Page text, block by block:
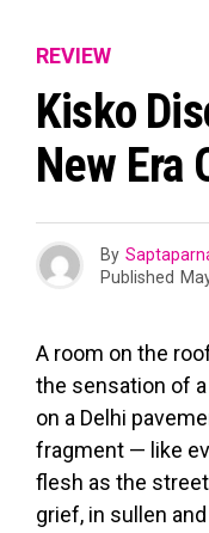
REVIEW
Kisko
New Era
By
Published
A room on the
the sensation of
on a Delhi
fragment — like
flesh as the
grief, in sullen